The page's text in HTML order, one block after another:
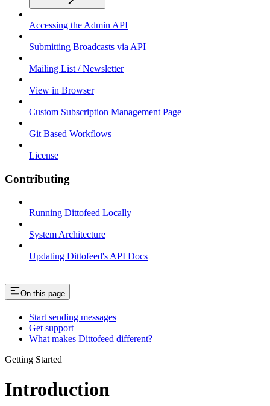
Accessing the Admin API
Submitting Broadcasts via API
Mailing List / Newsletter
View in Browser
Custom Subscription Management Page
Git Based Workflows
License
Contributing
Running Dittofeed Locally
System Architecture
Updating Dittofeed's API Docs
On this page
Start sending messages
Get support
What makes Dittofeed different?
Getting Started
Introduction